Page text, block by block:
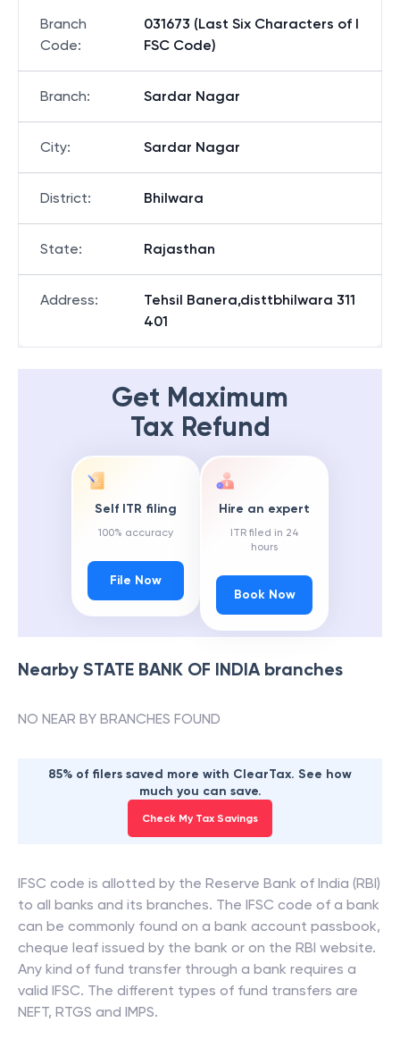
Branch
Code:
031673 (Last Six Characters of I
FSC Code)
Branch: Sardar Nagar
City: Sardar Nagar
District: Bhilwara
State: Rajasthan
Address:
Tehsil Banera,disttbhilwara 311
401
Get Maximum
Tax Refund
Self ITR filing
100% accuracy
File Now
Hire an expert
ITR filed in 24
hours
Book Now
Nearby STATE BANK OF INDIAbranches
NO NEAR BY BRANCHES FOUND
85% of filers saved more with ClearTax. See how
much you can save.
Check My Tax Savings
IFSC code is allotted by the Reserve Bank of India (RBI)
to all banks and its branches. The IFSC code of a bank
can be commonly found on a bank account passbook,
cheque leaf issued by the bank or on the RBI website.
Any kind of fund transfer through a bank requires a
valid IFSC. The different types of fund transfers are
NEFT, RTGS and IMPS.